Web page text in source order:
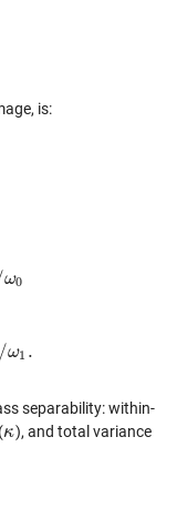
is:
ω0
0
/ω1 .
ω1.
separability: within-
κ
κ ), and total variance